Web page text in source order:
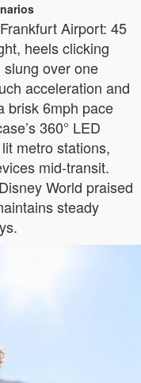
Airport: 45
heels clicking
over one
acceleration and
brisk 6mph pace
360° LED
metro stations,
mid-transit.
World praised
steady